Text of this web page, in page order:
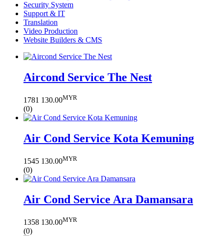
Security System
Support & IT
Translation
Video Production
Website Builders & CMS
Aircond Service The Nest
1781 130.00MYR
(0)
Air Cond Service Kota Kemuning
1545 130.00MYR
(0)
Air Cond Service Ara Damansara
1358 130.00MYR
(0)